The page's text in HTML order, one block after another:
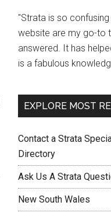
"Strata is so
website are my go-to
answered. It has
is a fabulous
EXPLORE MOST
Contact a Strata
Directory
Ask Us A Strata
New South Wales